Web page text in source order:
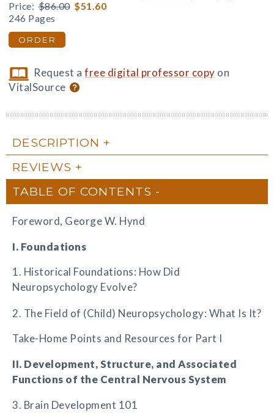
Price: $86.00 $51.60
246 Pages
ORDER
Request afree digital professor copy on
VitalSource
DESCRIPTION
REVIEWS
TABLE OF CONTENTS
Foreword, George W. Hynd
I. Foundations
1. Historical Foundations: How Did
Neuropsychology Evolve?
2. The Field of (Child) Neuropsychology: What Is It?
Take-Home Points and Resources for Part I
II. Development, Structure, and Associated
Functions of the Central Nervous System
3. Brain Development 101